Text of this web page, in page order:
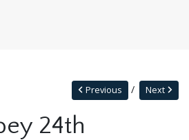
Next
Previous
24th